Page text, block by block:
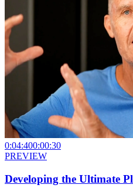
0:04:400:00:30
PREVIEW
Developing the Ultimate